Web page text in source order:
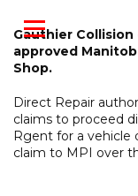
Gauthier
approved
Shop.
Direct Repair
claims to proceed
Rgent for a
claim to MPI over